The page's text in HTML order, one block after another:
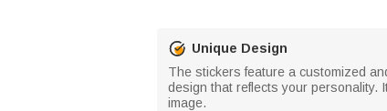
Unique Design
The stickers feature a customized
design that reflects your personality.
image.